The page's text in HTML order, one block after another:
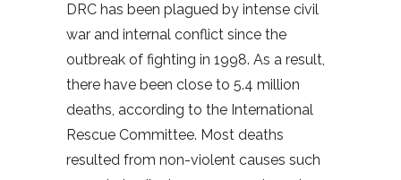
DRC has been plagued by intense civil
war and internal conflict since the
outbreak of fighting in 1998. As a result,
there have been close to 5.4 million
deaths, according to the International
Rescue Committee. Most deaths
resulted from non-violent causes such